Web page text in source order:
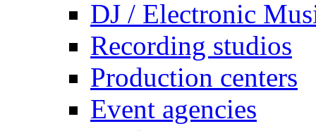
DJ / Electronic
Recording studios
Production centers
Event agencies